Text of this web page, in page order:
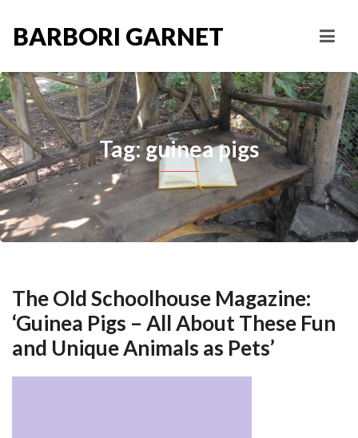
BARBORI GARNET
Tag: guinea pigs
The Old Schoolhouse Magazine:
‘Guinea Pigs – All About These Fun
and Unique Animals as Pets’